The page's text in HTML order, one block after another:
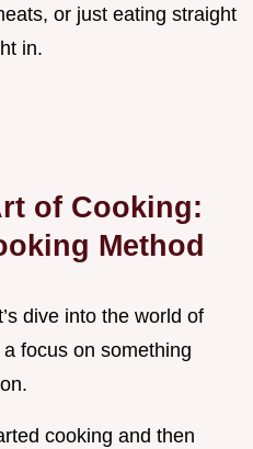
or just eating straight
in.
of Cooking:
Method
dive into the world of
focus on something
cooking and then